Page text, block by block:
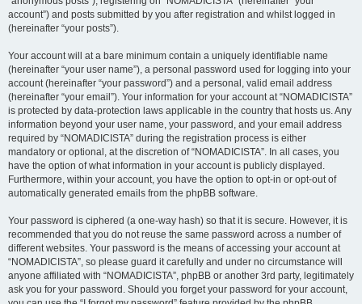
account”) and posts submitted by you after registration and whilst logged in
(hereinafter “your posts”).
Your account will at a bare minimum contain a uniquely identifiable name
(hereinafter “your user name”), a personal password used for logging into your
account (hereinafter “your password”) and a personal, valid email address
(hereinafter “your email”). Your information for your account at “NOMADICISTA”
is protected by data-protection laws applicable in the country that hosts us. Any
information beyond your user name, your password, and your email address
required by “NOMADICISTA” during the registration process is either
mandatory or optional, at the discretion of “NOMADICISTA”. In all cases, you
have the option of what information in your account is publicly displayed.
Furthermore, within your account, you have the option to opt-in or opt-out of
automatically generated emails from the phpBB software.
Your password is ciphered (a one-way hash) so that it is secure. However, it is
recommended that you do not reuse the same password across a number of
different websites. Your password is the means of accessing your account at
“NOMADICISTA”, so please guard it carefully and under no circumstance will
anyone affiliated with “NOMADICISTA”, phpBB or another 3rd party, legitimately
ask you for your password. Should you forget your password for your account,